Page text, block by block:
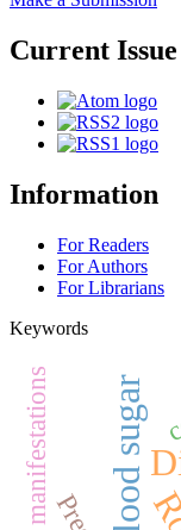
Current Issue
Information
For Readers
For Authors
For Librarians
Keywords
Blood sugar
Skin manifestations